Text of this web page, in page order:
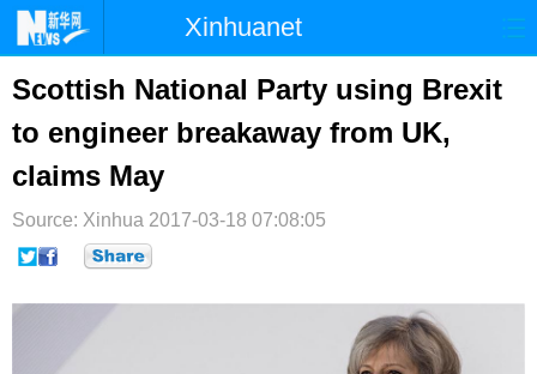
Xinhuanet
首页 时政 港澳
台湾 财经 法治
纪检
文娱 图片 视频
Scottish National Party using Brexit
to engineer breakaway from UK,
claims May
Source: Xinhua 2017-03-18 07:08:05